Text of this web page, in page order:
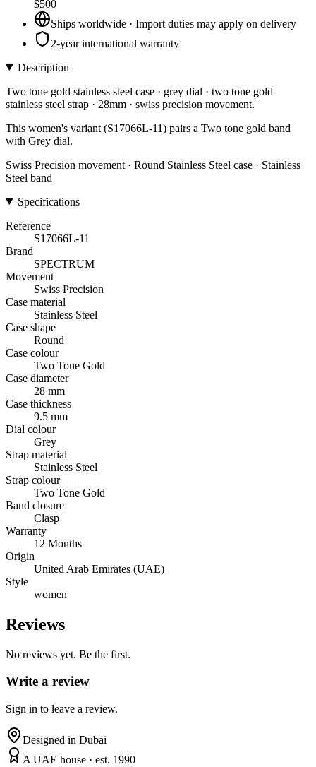
$500
Ships worldwide · Import duties may apply on delivery
2-year international warranty
Description
Two tone gold stainless steel case · grey dial · two tone gold
stainless steel strap · 28mm · swiss precision movement.
This women's variant (S17066L-11) pairs a Two tone gold band
with Grey dial.
Swiss Precision movement · Round Stainless Steel case · Stainless
Steel band
Specifications
Reference
S17066L-11
Brand
SPECTRUM
Movement
Swiss Precision
Case material
Stainless Steel
Case shape
Round
Case colour
Two Tone Gold
Case diameter
28 mm
Case thickness
9.5 mm
Dial colour
Grey
Strap material
Stainless Steel
Strap colour
Two Tone Gold
Band closure
Clasp
Warranty
12 Months
Origin
United Arab Emirates (UAE)
Style
women
Reviews
No reviews yet. Be the first.
Write a review
Sign in to leave a review.
Designed in Dubai
A UAE house · est. 1990